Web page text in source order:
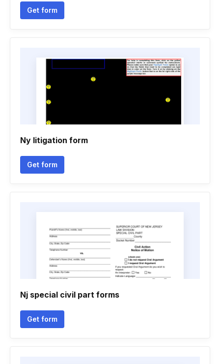
Get form
Ny litigation form
Get form
Nj special civil part forms
Get form